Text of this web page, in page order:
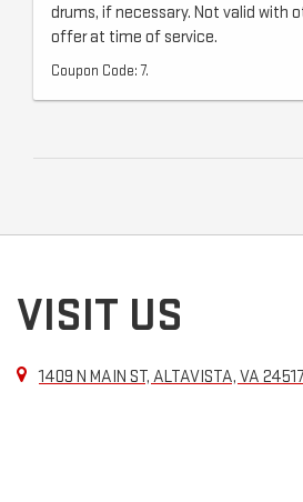
drums, if necessary. Not valid with
offer at time of service.
Coupon Code: 7.
VISIT US
1409 N MAIN ST, ALTAVISTA, VA 24517